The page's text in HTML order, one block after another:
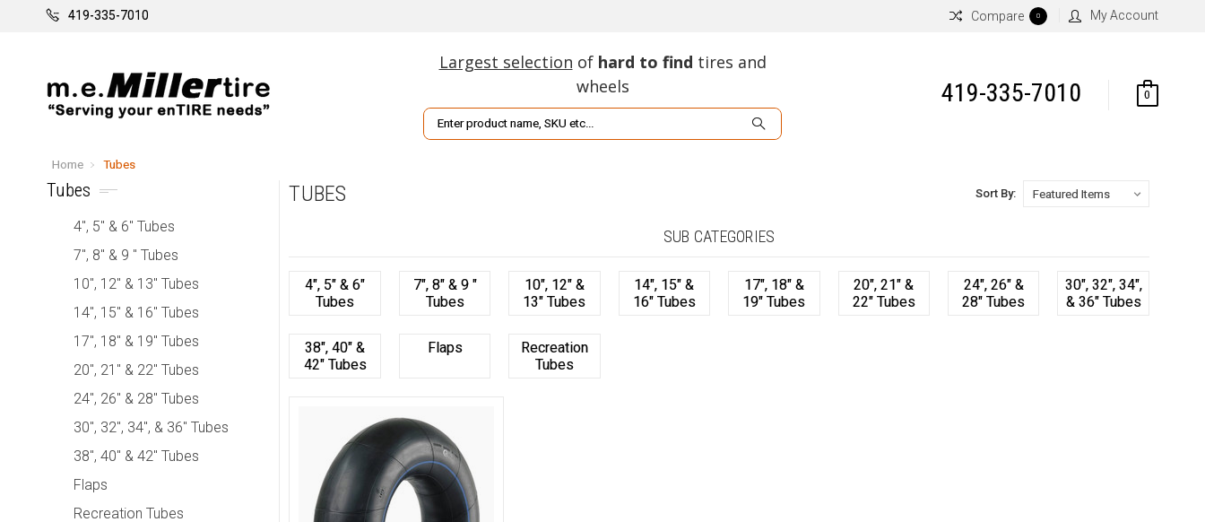
419-335-7010 Compare 0 My Account
Largest selection of hard to find tires and
wheels
Search
419-335-7010 0
Home Tubes
Tubes
4", 5" & 6" Tubes
7", 8" & 9 " Tubes
10", 12" & 13" Tubes
14", 15" & 16" Tubes
17", 18" & 19" Tubes
20", 21" & 22" Tubes
24", 26" & 28" Tubes
30", 32", 34", & 36" Tubes
38", 40" & 42" Tubes
Flaps
Recreation Tubes
TUBES Sort By:
SUB CATEGORIES
4", 5" & 6"
Tubes
7", 8" & 9 "
Tubes
10", 12" &
13" Tubes
14", 15" &
16" Tubes
17", 18" &
19" Tubes
20", 21" &
22" Tubes
24", 26" &
28" Tubes
30", 32", 34",
& 36" Tubes
38", 40" &
42" Tubes
Flaps
Recreation
Tubes